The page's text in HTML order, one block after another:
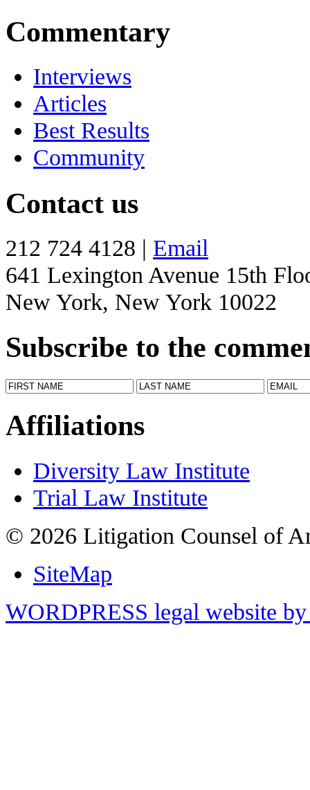
Commentary
Interviews
Articles
Best Results
Community
Contact us
212 724 4128 | Email
641 Lexington Avenue 15th
New York, New York 10022
Subscribe to the
Affiliations
Diversity Law Institute
Trial Law Institute
© 2026 Litigation Counsel of
SiteMap
WORDPRESS legal website